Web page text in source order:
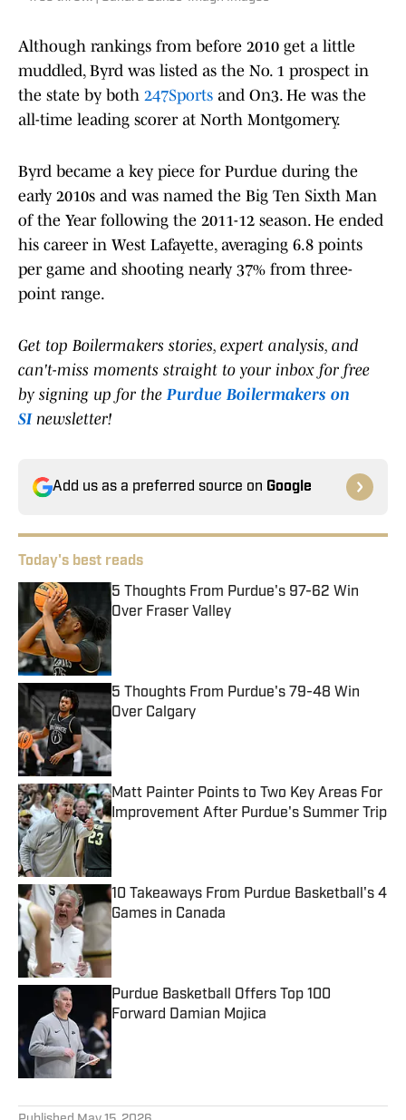
Although rankings from before 2010 get a little
muddled, Byrd was listed as the No. 1 prospect in
the state by both 247Sports and On3. He was the
all-time leading scorer at North Montgomery.
Byrd became a key piece for Purdue during the
early 2010s and was named the Big Ten Sixth Man
of the Year following the 2011-12 season. He ended
his career in West Lafayette, averaging 6.8 points
per game and shooting nearly 37% from three-
point range.
Get top Boilermakers stories, expert analysis, and
can't-miss moments straight to your inbox for free
by signing up for thePurdue Boilermakers on
SI newsletter!
Add us as a preferred source on Google
Today's best reads
5 Thoughts From Purdue's 97-62 Win
Over Fraser Valley
5 Thoughts From Purdue's 79-48 Win
Over Calgary
Published by on Invalid Date
Matt Painter Points to Two Key Areas For
Improvement After Purdue's Summer Trip
Published by on Invalid Date
10 Takeaways From Purdue Basketball's 4
Games in Canada
Published by on Invalid Date
Purdue Basketball Offers Top 100
Forward Damian Mojica